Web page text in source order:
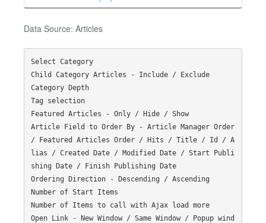
Data Source: Articles
Select Category
Child Category Articles - Include / Exclude
Category Depth
Tag selection
Featured Articles - Only / Hide / Show
Article Field to Order By - Article Manager Order
/ Featured Articles Order / Hits / Title / Id / A
lias / Created Date / Modified Date / Start Publi
shing Date / Finish Publishing Date
Ordering Direction - Descending / Ascending
Number of Start Items
Number of Items to call with Ajax load more
Open Link - New Window / Same Window / Popup wind